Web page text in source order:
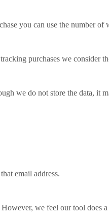
you can use the number of
purchases we consider
we do not store the data, it
email address.
we feel our tool does